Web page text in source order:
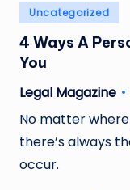
Posted
in
Uncategorized
4 Ways A
You
Posted
by
Legal Magazine
No matter
there’s always
occur.